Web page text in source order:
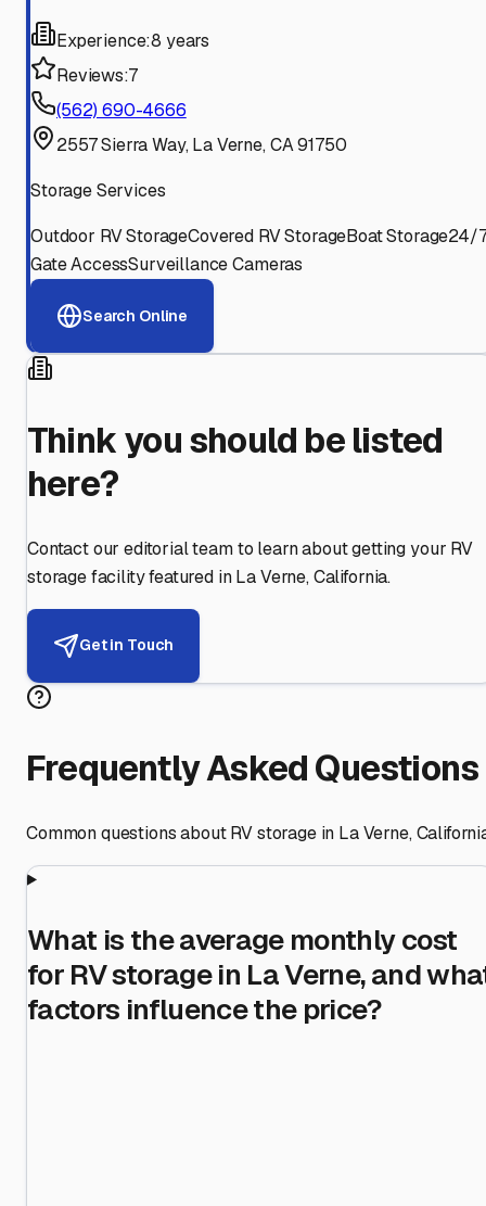
Experience:8 years
Reviews:7
(562) 690-4666
2557 Sierra Way, La Verne, CA 91750
Storage Services
Outdoor RV StorageCovered RV StorageBoat Storage24/
Gate AccessSurveillance Cameras
Search Online
Think you should be listed
here?
Contact our editorial team to learn about getting your RV
storage facility featured in La Verne,California.
Get in Touch
Frequently Asked Questions
Common questions about RV storage in La Verne,
What is the average monthly cost
for RV storage in La Verne, and
factors influence the price?